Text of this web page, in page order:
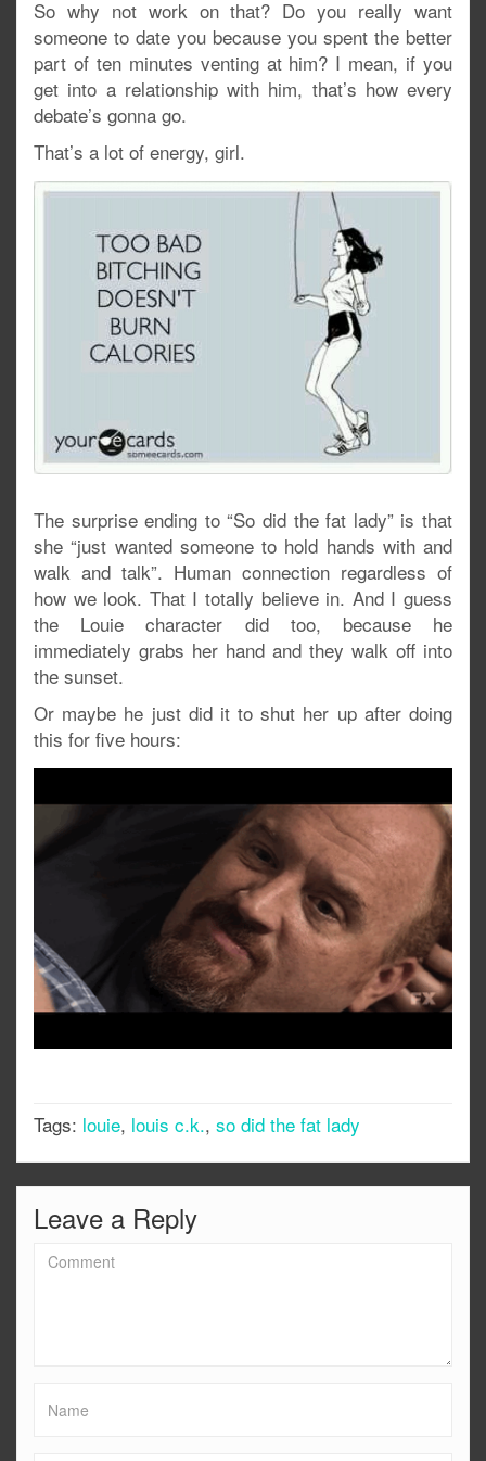
So why not work on that? Do you really want
someone to date you because you spent the better
part of ten minutes venting at him? I mean, if you
get into a relationship with him, that’s how every
debate’s gonna go.
That’s a lot of energy, girl.
The surprise ending to “So did the fat lady” is that
she “just wanted someone to hold hands with and
walk and talk”. Human connection regardless of
how we look. That I totally believe in. And I guess
the Louie character did too, because he
immediately grabs her hand and they walk off into
the sunset.
Or maybe he just did it to shut her up after doing
this for five hours:
Tags: louie, louis c.k., so did the fat lady
Leave a Reply